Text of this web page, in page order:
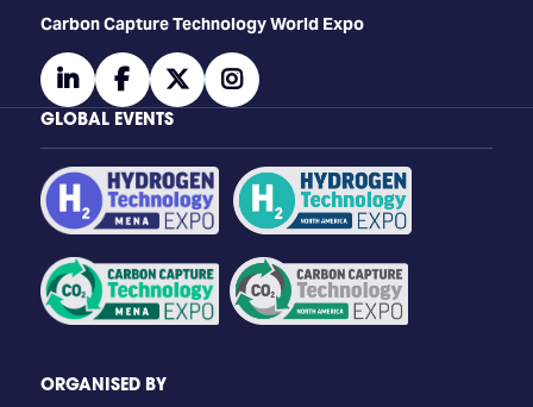
Carbon Capture Technology World Expo
linkedinfacebooktwitterinstagram
GLOBAL EVENTS
ORGANISED BY